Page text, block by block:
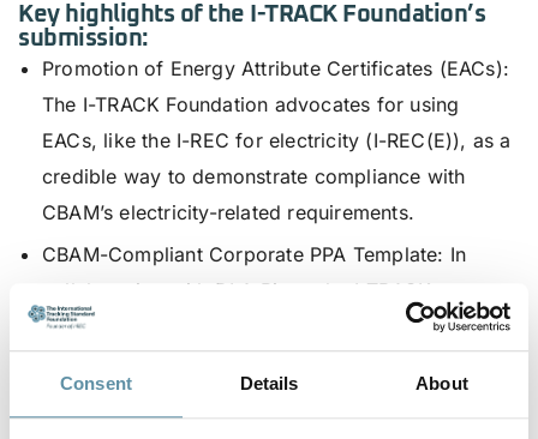
Consent Details About
Key highlights of the I-TRACK Foundation’s
submission:
Promotion of Energy Attribute Certificates (EACs):
The I-TRACK Foundation advocates for using
EACs, like the I-REC for electricity (I-REC(E)), as a
credible way to demonstrate compliance with
CBAM’s electricity-related requirements.
CBAM-Compliant Corporate PPA Template: In
collaboration with DLA Piper, the I-TRACK
Foundation has introduced a template Corporate